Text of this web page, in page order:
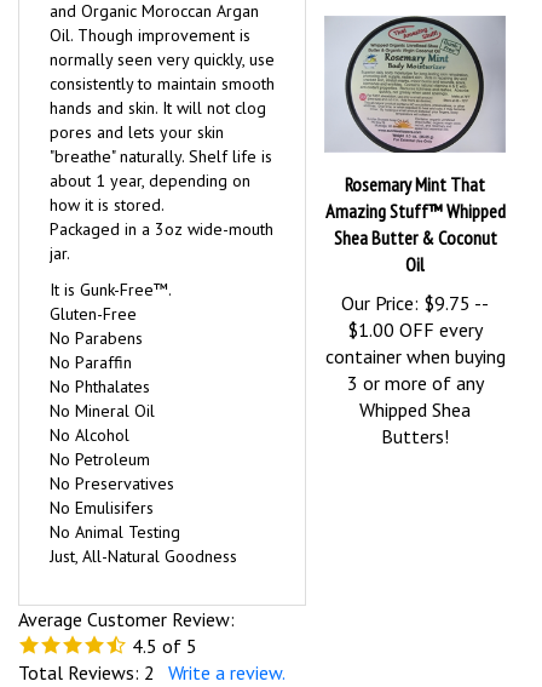
and Organic Moroccan Argan
Oil. Though improvement is
normally seen very quickly, use
consistently to maintain smooth
hands and skin. It will not clog
pores and lets your skin
"breathe" naturally. Shelf life is
about 1 year, depending on
how it is stored.
Packaged in a 3oz wide-mouth
jar.
It is Gunk-Free™.
Gluten-Free
No Parabens
No Paraffin
No Phthalates
No Mineral Oil
No Alcohol
No Petroleum
No Preservatives
No Emulisifers
No Animal Testing
Just, All-Natural Goodness
Average Customer Review:
4.5 of 5
Total Reviews: 2 Write a review.
Rosemary Mint That
Amazing Stuff™ Whipped
Shea Butter & Coconut
Oil
Our Price: $9.75 --
$1.00 OFF every
container when buying
3 or more of any
Whipped Shea
Butters!